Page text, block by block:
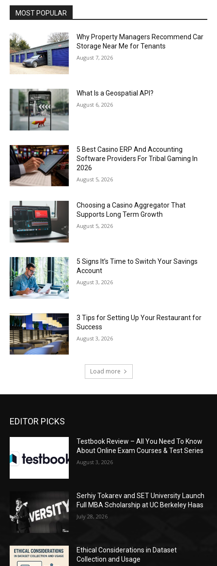
MOST POPULAR
Why Property Managers Recommend Car
Storage Near Me for Tenants
August 7, 2026
What Is a Geospatial API?
August 6, 2026
5 Best Casino ERP And Accounting
Software Providers For Tribal Gaming In
2026
August 5, 2026
Choosing a Casino Aggregator That
Supports Long Term Growth
August 5, 2026
5 Signs It’s Time to Switch Your Savings
Account
August 3, 2026
3 Tips for Setting Up Your Restaurant for
Success
August 3, 2026
Load more
EDITOR PICKS
Testbook Review – All You Need To Know
About Online Exam Courses & Test Series
August 3, 2026
Serhiy Tokarev and SET University Launch
Full MBA Scholarship at UC Berkeley Haas
July 28, 2026
Ethical Considerations in Dataset
Collection and Usage